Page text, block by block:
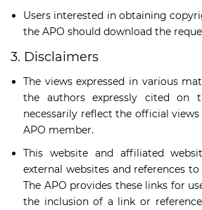
Users interested in obtaining
the APO should download the
3. Disclaimers
The views expressed in various
the authors expressly cited on
necessarily reflect the official
APO member.
This website and affiliated
external websites and references
The APO provides these links for
the inclusion of a link or